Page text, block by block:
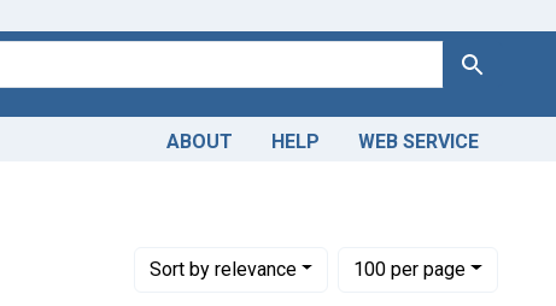
Search
ABOUT HELP WEB SERVICE
Sortby relevance
Number of results to display per page
100per page
per page